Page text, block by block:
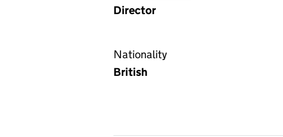
Director
Nationality
British